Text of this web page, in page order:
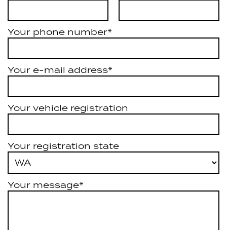
Your phone number*
Your e-mail address*
Your vehicle registration
Your registration state
Your message*